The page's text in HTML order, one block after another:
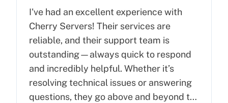
I've had an excellent experience with
Cherry Servers! Their services are
reliable, and their support team is
outstanding—always quick to respond
and incredibly helpful. Whether it’s
resolving technical issues or answering
questions, they go above and beyond to